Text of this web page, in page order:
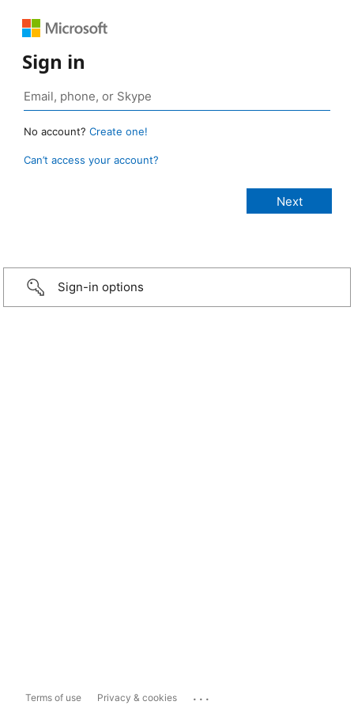
Sign in
No account? Create one!
Can’t access your account?
Sign-in options
Terms of use Privacy & cookies ...